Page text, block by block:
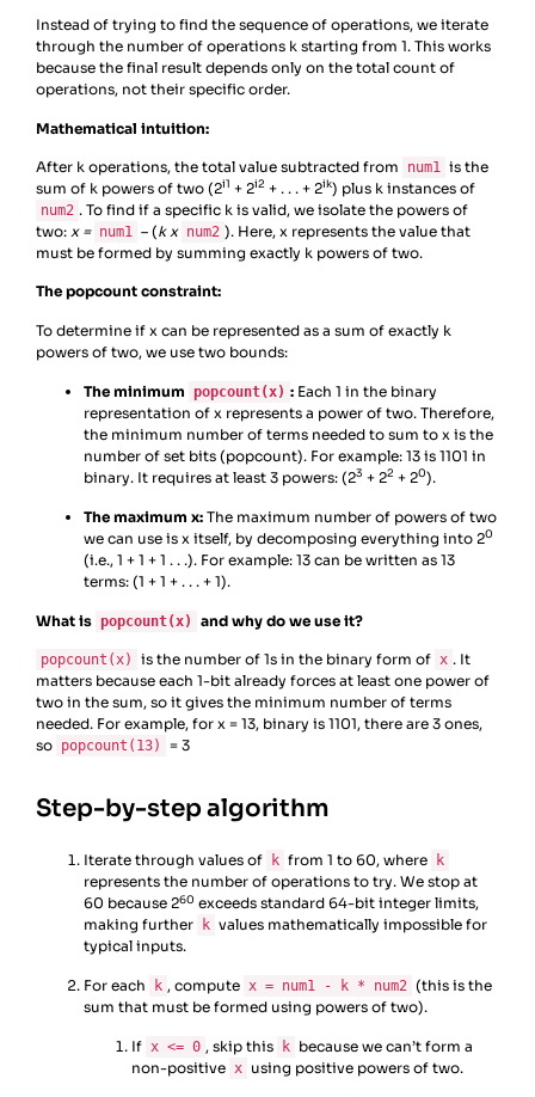
Instead of trying to find the sequence of operations, we iterate
through the number of operations k starting from 1. This works
because the final result depends only on the total count of
operations, not their specific order.
Mathematical intuition:
After k operations, the total value subtracted from num1 is the
sum of k powers of two (2i1 + 2i2 + . . . + 2ik) plus k instances of
num2 . To find if a specific k is valid, we isolate the powers of
two: x = num1 – (k x num2 ). Here, x represents the value that
must be formed by summing exactly k powers of two.
The popcount constraint:
To determine if x can be represented as a sum of exactly k
powers of two, we use two bounds:
The minimum popcount(x) : Each 1 in the binary
representation of x represents a power of two. Therefore,
the minimum number of terms needed to sum to x is the
number of set bits (popcount). For example: 13 is 1101 in
binary. It requires at least 3 powers: (23 + 22 + 20).
The maximum x: The maximum number of powers of two
we can use is x itself, by decomposing everything into 20
(i.e., 1 + 1 + 1 . . .). For example: 13 can be written as 13
terms: (1 + 1 + . . . + 1).
What is popcount(x) and why do we use it?
popcount(x) is the number of 1s in the binary form of x . It
matters because each 1-bit already forces at least one power of
two in the sum, so it gives the minimum number of terms
needed. For example, for x = 13, binary is 1101, there are 3 ones,
so popcount(13) = 3
Step-by-step algorithm
Iterate through values of k from 1 to 60, where k
represents the number of operations to try. We stop at
60 because 260 exceeds standard 64-bit integer limits,
making further
k values mathematically impossible for
typical inputs.
For each k , compute x = num1 - k * num2 (this is the
sum that must be formed using powers of two).
If x <= 0 , skip this k because we can’t form a
non-positive x using positive powers of two.